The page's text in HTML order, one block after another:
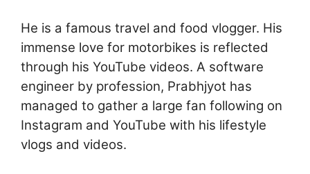
He is a famous travel and food vlogger. His
immense love for motorbikes is reflected
through his YouTube videos. A software
engineer by profession, Prabhjyot has
managed to gather a large fan following on
Instagram and YouTube with his lifestyle
vlogs and videos.